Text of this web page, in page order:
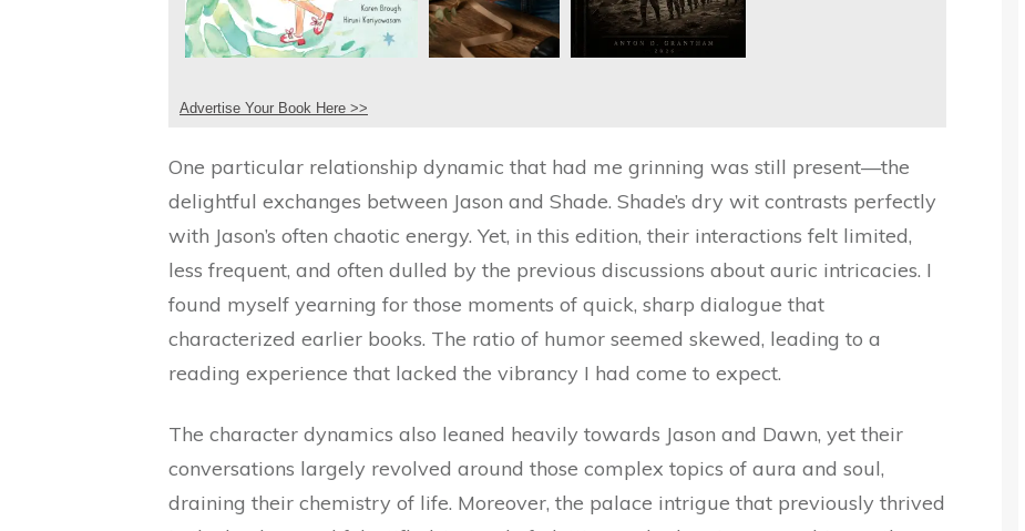
Advertise Your Book Here >>
One particular relationship dynamic that had me grinning was still present—the
delightful exchanges between Jason and Shade. Shade’s dry wit contrasts perfectly
with Jason’s often chaotic energy. Yet, in this edition, their interactions felt limited,
less frequent, and often dulled by the previous discussions about auric intricacies. I
found myself yearning for those moments of quick, sharp dialogue that
characterized earlier books. The ratio of humor seemed skewed, leading to a
reading experience that lacked the vibrancy I had come to expect.
The character dynamics also leaned heavily towards Jason and Dawn, yet their
conversations largely revolved around those complex topics of aura and soul,
draining their chemistry of life. Moreover, the palace intrigue that previously thrived